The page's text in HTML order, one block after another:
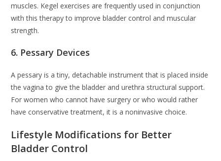
muscles. Kegel exercises are frequently used in conjunction
with this therapy to improve bladder control and muscular
strength.
6. Pessary Devices
A pessary is a tiny, detachable instrument that is placed inside
the vagina to give the bladder and urethra structural support.
For women who cannot have surgery or who would rather
have conservative treatment, it is a noninvasive choice.
Lifestyle Modifications for Better
Bladder Control